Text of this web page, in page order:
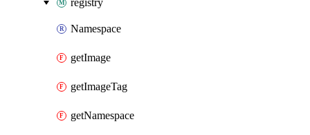
registry
Namespace
getImage
getImageTag
getNamespace